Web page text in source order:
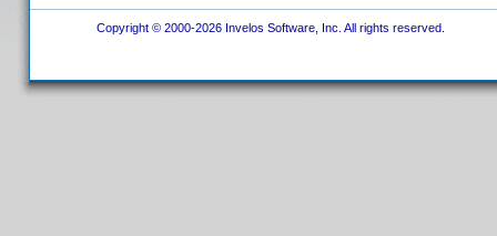
Copyright © 2000-2026 Invelos Software, Inc. All rights reserved.